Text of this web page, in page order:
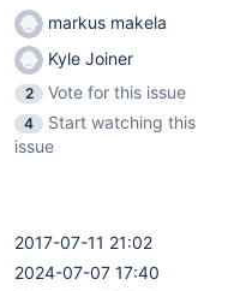
markus makela
Kyle Joiner
2
Vote for this issue
4
Start watching this
issue
2017-07-11 21:02
2024-07-07 17:40